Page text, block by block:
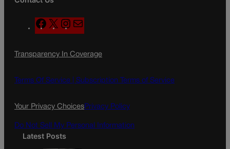
F
a
e
o
X
n
t
g
a
l
Transparency In Coverage
Terms Of Service | Subscription Terms of Service
Your Privacy ChoicesPrivacy Policy
Do Not Sell My Personal Information
Latest Posts